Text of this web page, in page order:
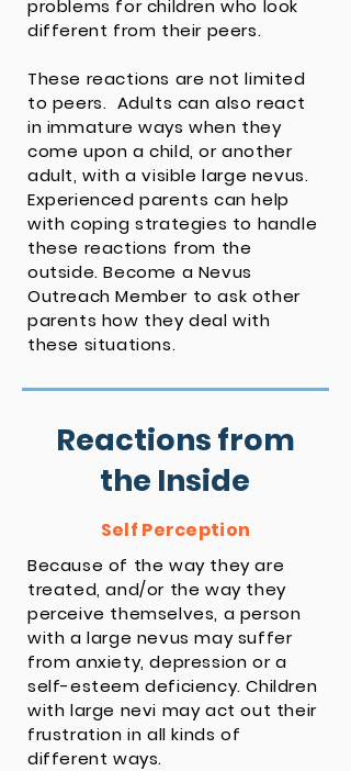
problems for children who look
different from their peers.
These reactions are not limited
to peers. Adults can also react
in immature ways when they
come upon a child, or another
adult, with a visible large nevus.
Experienced parents can help
with coping strategies to handle
these reactions from the
outside. Become a Nevus
Outreach Member to ask other
parents how they deal with
these situations.
Reactions from
the Inside
Self Perception
Because of the way they are
treated, and/or the way they
perceive themselves, a person
with a large nevus may suffer
from anxiety, depression or a
self-esteem deficiency. Children
with large nevi may act out their
frustration in all kinds of
different ways.